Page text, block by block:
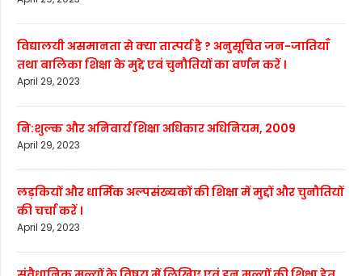
विद्यालयी असमानता से क्या तात्पर्य है ? अनुसूचित जन-जातियाँ
तथा बालिका शिक्षा के मुद्दे एवं चुनौतियों का वर्णन करें ।
April 29, 2023
नि:शुल्क और अनिवार्य शिक्षा अधिकार अधिनियम, 2009
April 29, 2023
लड़कियों और धार्मिक अल्पसंख्यकों की शिक्षा में मुद्दों और चुनौतियों
की चर्चा करें ।
April 29, 2023